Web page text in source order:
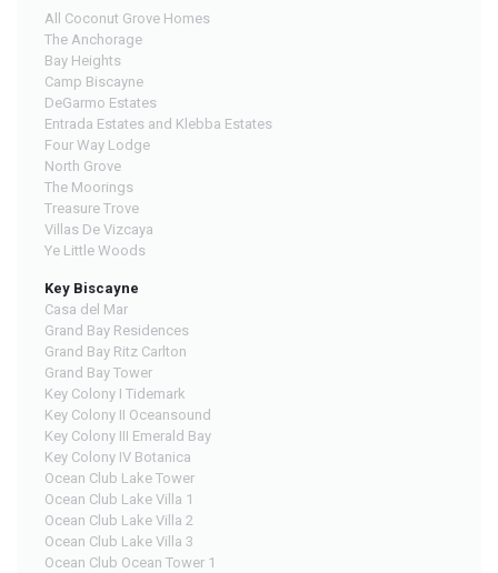
All Coconut Grove Homes
The Anchorage
Bay Heights
Camp Biscayne
DeGarmo Estates
Entrada Estates and Klebba Estates
Four Way Lodge
North Grove
The Moorings
Treasure Trove
Villas De Vizcaya
Ye Little Woods
Key Biscayne
Casa del Mar
Grand Bay Residences
Grand Bay Ritz Carlton
Grand Bay Tower
Key Colony I Tidemark
Key Colony II Oceansound
Key Colony III Emerald Bay
Key Colony IV Botanica
Ocean Club Lake Tower
Ocean Club Lake Villa 1
Ocean Club Lake Villa 2
Ocean Club Lake Villa 3
Ocean Club Ocean Tower 1